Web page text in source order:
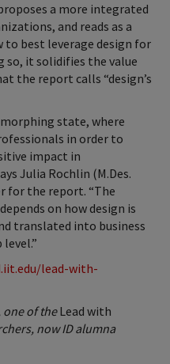
a more integrated
and reads as a
to best leverage design for
so, it solidifies the value
the report calls “design’s
state, where
in order to
impact in
Julia Rochlin (M.Des.
for the report. “The
on how design is
translated into business
lead-with-
one of theLead with
now ID alumna